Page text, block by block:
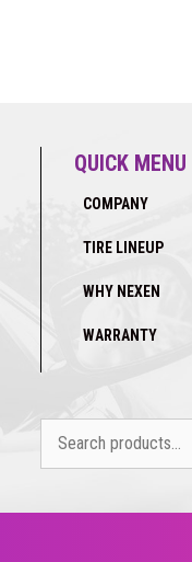
QUICK MENU
COMPANY
TIRE LINEUP
WHY NEXEN
WARRANTY